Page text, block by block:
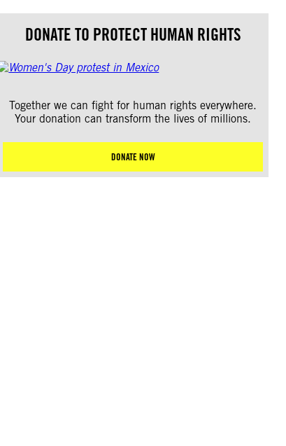
DONATE TO PROTECT HUMAN RIGHTS
Together we can fight for human rights everywhere.
Your donation can transform the lives of millions.
DONATE NOW